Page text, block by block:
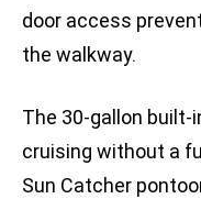
door access
the walkway.
The 30-gallon
cruising without a
Sun Catcher